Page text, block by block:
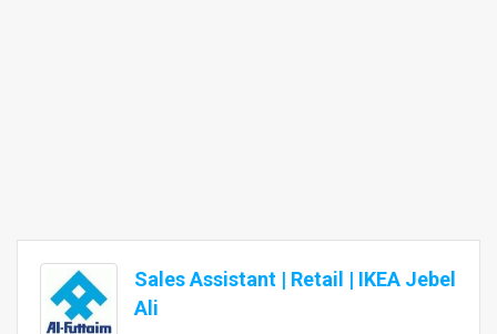
Sales Assistant | Retail | IKEA Jebel
Ali